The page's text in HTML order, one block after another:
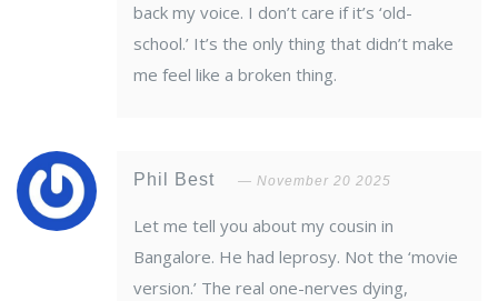
back my voice. I don’t care if it’s ‘old-
school.’ It’s the only thing that didn’t make
me feel like a broken thing.
Phil Best November 20 2025
Let me tell you about my cousin in
Bangalore. He had leprosy. Not the ‘movie
version.’ The real one-nerves dying,